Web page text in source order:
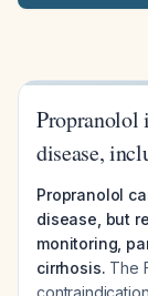
Propranolol
disease,
Propranolol
disease, but
monitoring,
cirrhosis. The
contraindication